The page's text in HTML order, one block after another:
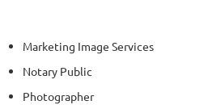
Marketing Image Services
Notary Public
Photographer